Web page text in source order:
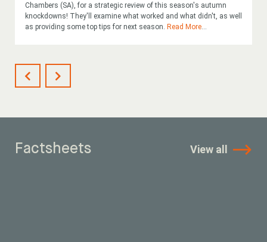
Chambers (SA), for a strategic review of this season's autumn
knockdowns! They'll examine what worked and what didn't, as well
as providing some top tips for next season. Read More...
Factsheets View all